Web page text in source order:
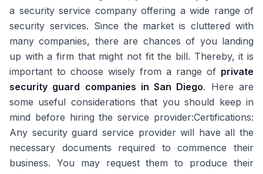
a security service company offering a wide range of
security services. Since the market is cluttered with
many companies, there are chances of you landing
up with a firm that might not fit the bill. Thereby, it is
important to choose wisely from a range of private
security guard companies in San Diego. Here are
some useful considerations that you should keep in
mind before hiring the service provider:Certifications:
Any security guard service provider will have all the
necessary documents required to commence their
business. You may request them to produce their